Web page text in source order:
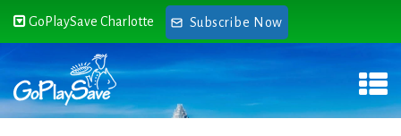
GoPlaySave Charlotte Subscribe Now